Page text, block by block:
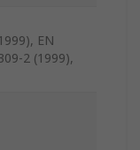
EN
2 (1999),